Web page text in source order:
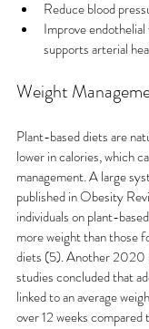
Reduce blood
Improve
supports arterial
Weight
Plant-based diets are
lower in calories, which
management. A large
published in Obesity
individuals on plant-
more weight than those
diets (5). Another 2020
studies concluded that
linked to an average
over 12 weeks